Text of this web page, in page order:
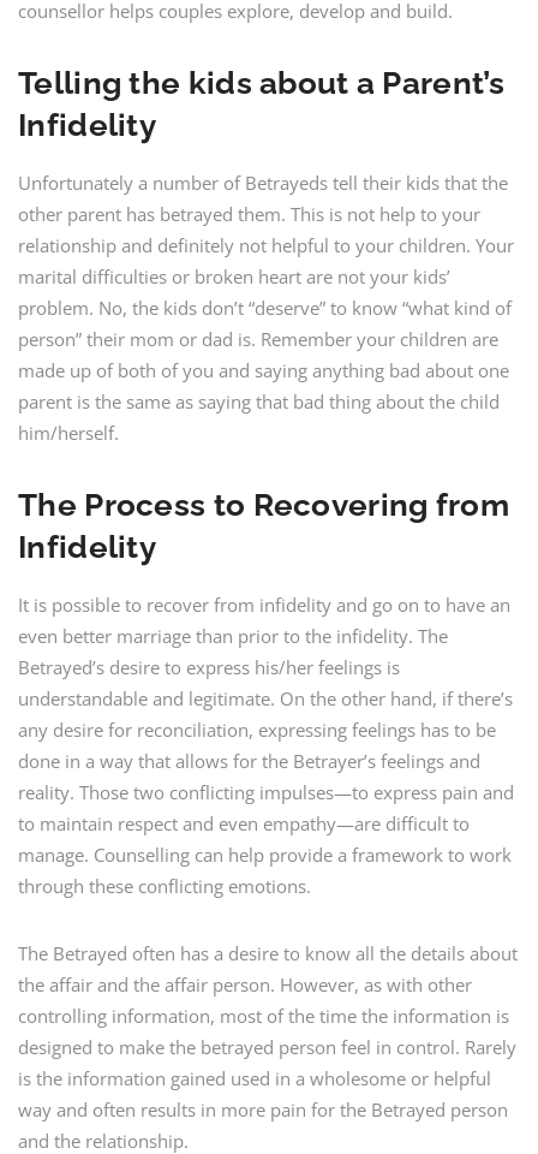
counsellor helps couples explore, develop and build.
Telling the kids about a Parent’s
Infidelity
Unfortunately a number of Betrayeds tell their kids that the
other parent has betrayed them. This is not help to your
relationship and definitely not helpful to your children. Your
marital difficulties or broken heart are not your kids’
problem. No, the kids don’t “deserve” to know “what kind of
person” their mom or dad is. Remember your children are
made up of both of you and saying anything bad about one
parent is the same as saying that bad thing about the child
him/herself.
The Process to Recovering from
Infidelity
It is possible to recover from infidelity and go on to have an
even better marriage than prior to the infidelity. The
Betrayed’s desire to express his/her feelings is
understandable and legitimate. On the other hand, if there’s
any desire for reconciliation, expressing feelings has to be
done in a way that allows for the Betrayer’s feelings and
reality. Those two conflicting impulses—to express pain and
to maintain respect and even empathy—are difficult to
manage. Counselling can help provide a framework to work
through these conflicting emotions.
The Betrayed often has a desire to know all the details about
the affair and the affair person. However, as with other
controlling information, most of the time the information is
designed to make the betrayed person feel in control. Rarely
is the information gained used in a wholesome or helpful
way and often results in more pain for the Betrayed person
and the relationship.